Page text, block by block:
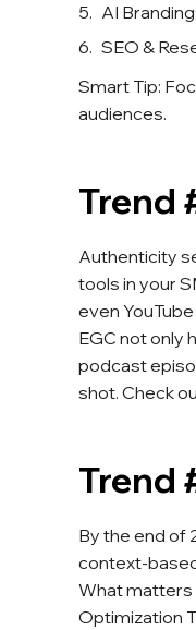
AI
SEO &
Smart Tip:
audiences.
Trend
Authenticity
tools in your
even
EGC not only
podcast
shot. Check
Trend
By the end of
context-
What matters
Optimization